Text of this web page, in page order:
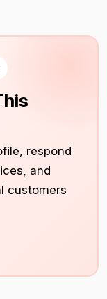
respond
and
customers